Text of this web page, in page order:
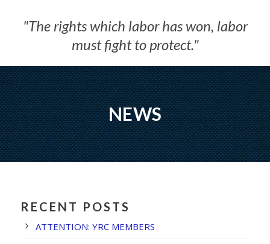
"The rights which labor has won, labor
must fight to protect."
NEWS
RECENT POSTS
ATTENTION: YRC MEMBERS